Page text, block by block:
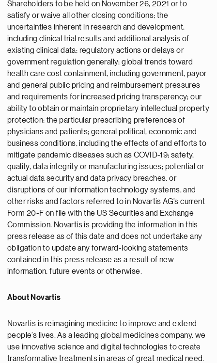
Shareholders to be held on November 26, 2021 or to
satisfy or waive all other closing conditions; the
uncertainties inherent in research and development,
including clinical trial results and additional analysis of
existing clinical data; regulatory actions or delays or
government regulation generally; global trends toward
health care cost containment, including government, payor
and general public pricing and reimbursement pressures
and requirements for increased pricing transparency; our
ability to obtain or maintain proprietary intellectual property
protection; the particular prescribing preferences of
physicians and patients; general political, economic and
business conditions, including the effects of and efforts to
mitigate pandemic diseases such as COVID-19; safety,
quality, data integrity or manufacturing issues; potential or
actual data security and data privacy breaches, or
disruptions of our information technology systems, and
other risks and factors referred to in Novartis AG’s current
Form 20-F on file with the US Securities and Exchange
Commission. Novartis is providing the information in this
press release as of this date and does not undertake any
obligation to update any forward-looking statements
contained in this press release as a result of new
information, future events or otherwise.
About Novartis
Novartis is reimagining medicine to improve and extend
people’s lives. As a leading global medicines company, we
use innovative science and digital technologies to create
transformative treatments in areas of great medical need.